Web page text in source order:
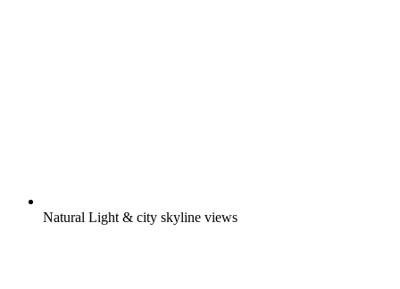
Natural Light & city skyline views